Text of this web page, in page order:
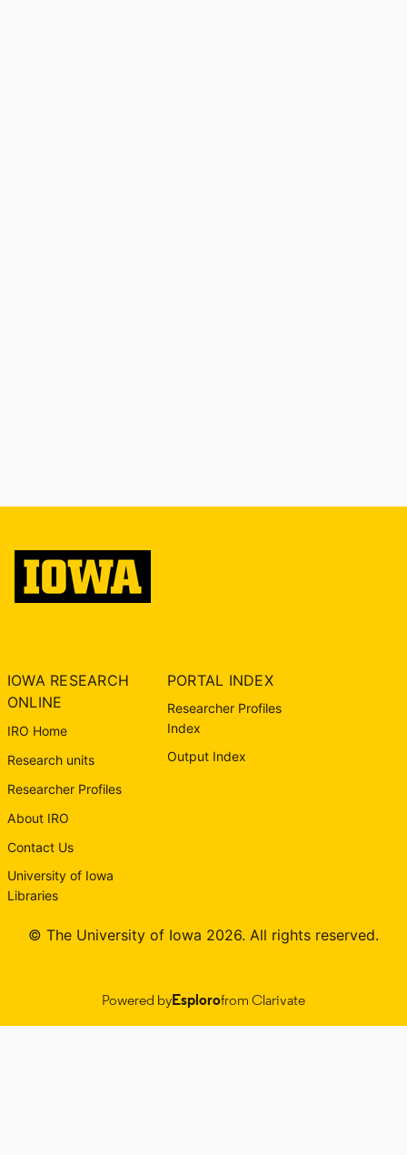
IOWA RESEARCH
ONLINE
IRO Home
Research units
Researcher Profiles
About IRO
Contact Us
University of Iowa
Libraries
PORTAL INDEX
Researcher Profiles
Index
Output Index
© The University of Iowa 2026. All rights reserved.
Powered byEsplorofrom Clarivate